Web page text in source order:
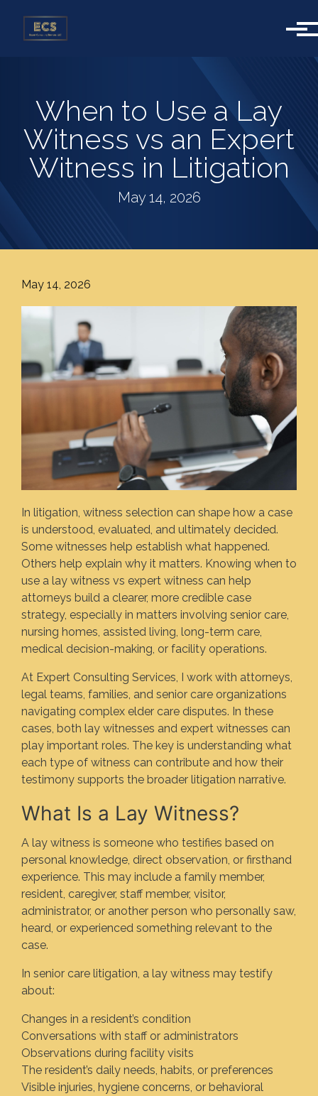
Skip to main content
When to Use a Lay
Witness vs an Expert
Witness in Litigation
May 14, 2026
May 14, 2026
In litigation, witness selection can shape how a case
is understood, evaluated, and ultimately decided.
Some witnesses help establish what happened.
Others help explain why it matters. Knowing when to
use a lay witness vs expert witness can help
attorneys build a clearer, more credible case
strategy, especially in matters involving senior care,
nursing homes, assisted living, long-term care,
medical decision-making, or facility operations.
At Expert Consulting Services, I work with attorneys,
legal teams, families, and senior care organizations
navigating complex elder care disputes. In these
cases, both lay witnesses and expert witnesses can
play important roles. The key is understanding what
each type of witness can contribute and how their
testimony supports the broader litigation narrative.
What Is a Lay Witness?
A lay witness is someone who testifies based on
personal knowledge, direct observation, or firsthand
experience. This may include a family member,
resident, caregiver, staff member, visitor,
administrator, or another person who personally saw,
heard, or experienced something relevant to the
case.
In senior care litigation, a lay witness may testify
about:
Changes in a resident’s condition
Conversations with staff or administrators
Observations during facility visits
The resident’s daily needs, habits, or preferences
Visible injuries, hygiene concerns, or behavioral